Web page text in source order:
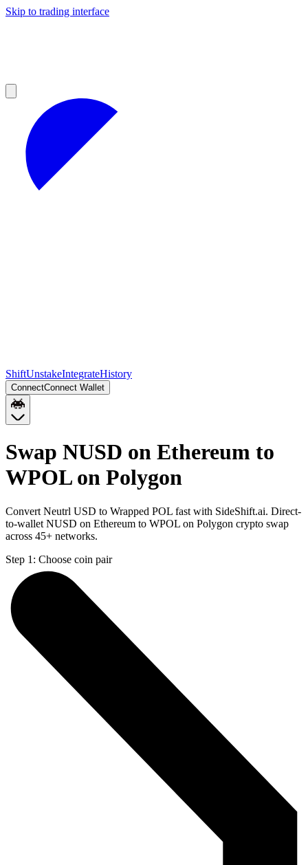
Skip to trading interface
ShiftUnstakeIntegrateHistory
ConnectConnect Wallet
Swap NUSD on Ethereum to
WPOL on Polygon
Convert Neutrl USD to Wrapped POL fast with SideShift.ai. Direct-
to-wallet NUSD on Ethereum to WPOL on Polygon crypto swap
across 45+ networks.
Step 1: Choose coin pair